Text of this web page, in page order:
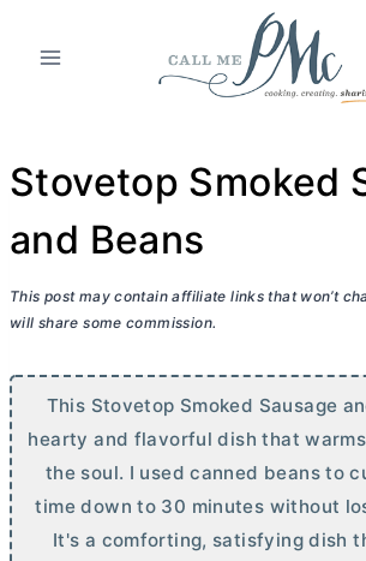
Stovetop Smoked
and Beans
This post may contain affiliate links that won’t
will share some commission.
This Stovetop Smoked Sausage
hearty and flavorful dish that
the soul. I used canned beans to
time down to 30 minutes without
It's a comforting, satisfying dish